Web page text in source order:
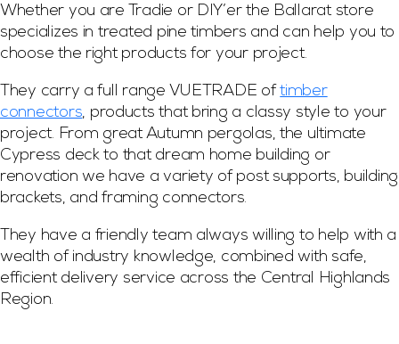
Whether you are Tradie or DIY’er the Ballarat store
specializes in treated pine timbers and can help you to
choose the right products for your project.
They carry a full range VUETRADE oftimber
connectors, products that bring a classy style to your
project. From great Autumn pergolas, the ultimate
Cypress deck to that dream home building or
renovation we have a variety of post supports, building
brackets, and framing connectors.
They have a friendly team always willing to help with a
wealth of industry knowledge, combined with safe,
efficient delivery service across the Central Highlands
Region.